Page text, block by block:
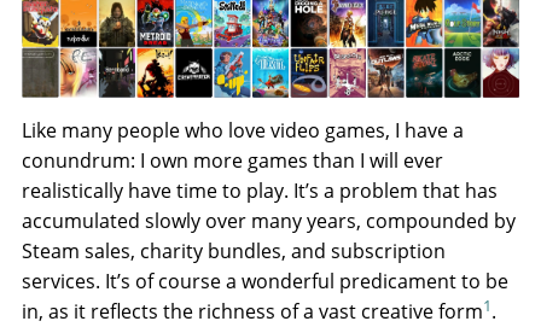
Like many people who love video games, I have a
conundrum: I own more games than I will ever
realistically have time to play. It’s a problem that has
accumulated slowly over many years, compounded by
Steam sales, charity bundles, and subscription
services. It’s of course a wonderful predicament to be
in, as it reflects the richness of a vast creative form1.